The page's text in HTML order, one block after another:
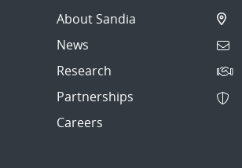
About Sandia
News
Research
Partnerships
Careers